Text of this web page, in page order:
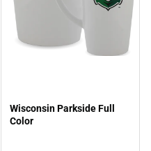
Wisconsin Parkside Full
Color